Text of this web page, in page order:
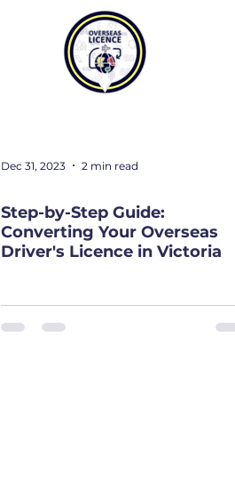
Dec 31, 2023 2 min read
Step-by-Step Guide:
Converting Your Overseas
Driver's Licence in Victoria